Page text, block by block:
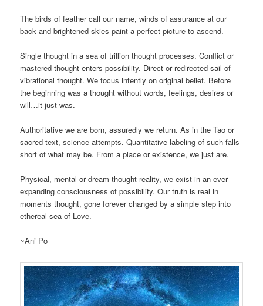
The birds of feather call our name, winds of assurance at our
back and brightened skies paint a perfect picture to ascend.
Single thought in a sea of trillion thought processes. Conflict or
mastered thought enters possibility. Direct or redirected sail of
vibrational thought. We focus intently on original belief. Before
the beginning was a thought without words, feelings, desires or
will…it just was.
Authoritative we are born, assuredly we return. As in the Tao or
sacred text, science attempts. Quantitative labeling of such falls
short of what may be. From a place or existence, we just are.
Physical, mental or dream thought reality, we exist in an ever-
expanding consciousness of possibility. Our truth is real in
moments thought, gone forever changed by a simple step into
ethereal sea of Love.
~Ani Po